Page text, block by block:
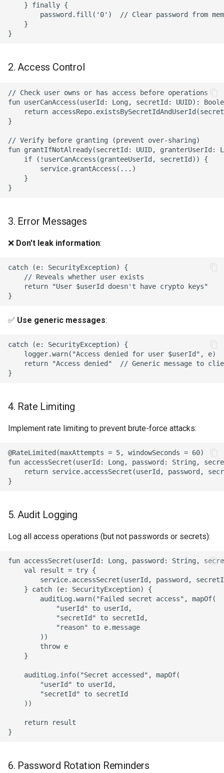
    } finally {
password.fill('0')  // Clear password from
    }
2. Access Control
// Check user owns or has access before operations
fun userCanAccess(userId: Long, secretId: UUID):
return
}
// Verify before granting (prevent over-sharing)
fun grantIfNotAlready(secretId: UUID,
    if (!userCanAccess(granteeUserId, secretId)) {
        service.grantAccess(...)
    }
3. Error Messages
❌ Don't leak information:
catch (e: SecurityException) {
    // Reveals whether user exists
    return "User $userId doesn't have crypto keys"
✅ Use generic messages:
catch (e: SecurityException) {
    logger.warn("Access denied for user $userId", e)
return "Access denied"  // Generic message to
4. Rate Limiting
Implement rate limiting to prevent brute-force attacks:
@RateLimited(maxAttempts = 5, windowSeconds = 60)
fun accessSecret(userId: Long, password: String,
return service.accessSecret(userId, password,
5. Audit Logging
Log all access operations (but not passwords or secrets):
fun accessSecret(userId: Long, password: String,
    val result = try {
service.accessSecret(userId, password,
    } catch (e: SecurityException) {
        auditLog.warn("Failed secret access", mapOf(
            "userId" to userId,
            "secretId" to secretId,
            "reason" to e.message
        ))
        throw e
    }
    auditLog.info("Secret accessed", mapOf(
        "userId" to userId,
        "secretId" to secretId
    ))
    return result
6. Password Rotation Reminders